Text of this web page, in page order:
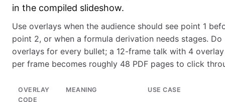
in the compiled slideshow.
Use overlays when the audience should see point 1
point 2, or when a formula derivation needs stages. Do
overlays for every bullet; a 12-frame talk with 4
per frame becomes roughly 48 PDF pages to click
OVERLAY
CODE
MEANING USE CASE